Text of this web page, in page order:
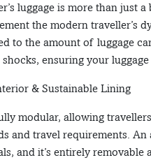
luggage is more than just a
the modern traveller’s
to the amount of luggage
ensuring your
& Sustainable Lining
modular, allowing
and travel requirements.
and it’s entirely removable